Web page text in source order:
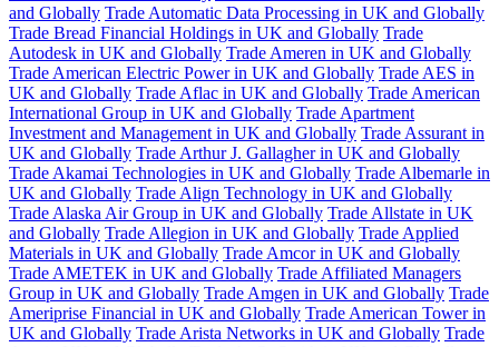
and Globally Trade Automatic Data Processing in UK and Globally
Trade Bread Financial Holdings in UK and Globally Trade
Autodesk in UK and Globally Trade Ameren in UK and Globally
Trade American Electric Power in UK and Globally Trade AES in
UK and Globally Trade Aflac in UK and Globally Trade American
International Group in UK and Globally Trade Apartment
Investment and Management in UK and Globally Trade Assurant in
UK and Globally Trade Arthur J. Gallagher in UK and Globally
Trade Akamai Technologies in UK and Globally Trade Albemarle in
UK and Globally Trade Align Technology in UK and Globally
Trade Alaska Air Group in UK and Globally Trade Allstate in UK
and Globally Trade Allegion in UK and Globally Trade Applied
Materials in UK and Globally Trade Amcor in UK and Globally
Trade AMETEK in UK and Globally Trade Affiliated Managers
Group in UK and Globally Trade Amgen in UK and Globally Trade
Ameriprise Financial in UK and Globally Trade American Tower in
UK and Globally Trade Arista Networks in UK and Globally Trade